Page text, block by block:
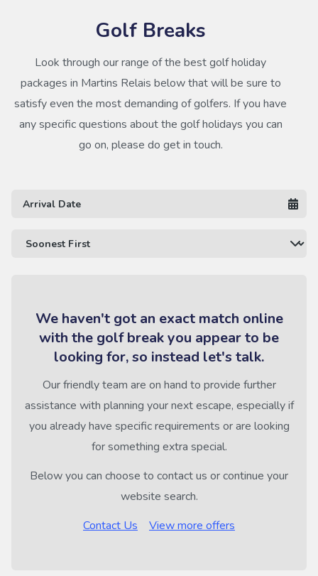
Golf Breaks
Look through our range of the best golf holiday
packages in Martins Relais below that will be sure to
satisfy even the most demanding of golfers. If you have
any specific questions about the golf holidays you can
go on, please do get in touch.
We haven't got an exact match online
with the golf break you appear to be
looking for, so instead let's talk.
Our friendly team are on hand to provide further
assistance with planning your next escape, especially if
you already have specific requirements or are looking
for something extra special.
Below you can choose to contact us or continue your
website search.
Contact Us
View more offers